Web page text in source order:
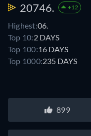
20746. +12
Highest:06.
Top 10:2 DAYS
Top 100:16 DAYS
Top 1000:235 DAYS
899